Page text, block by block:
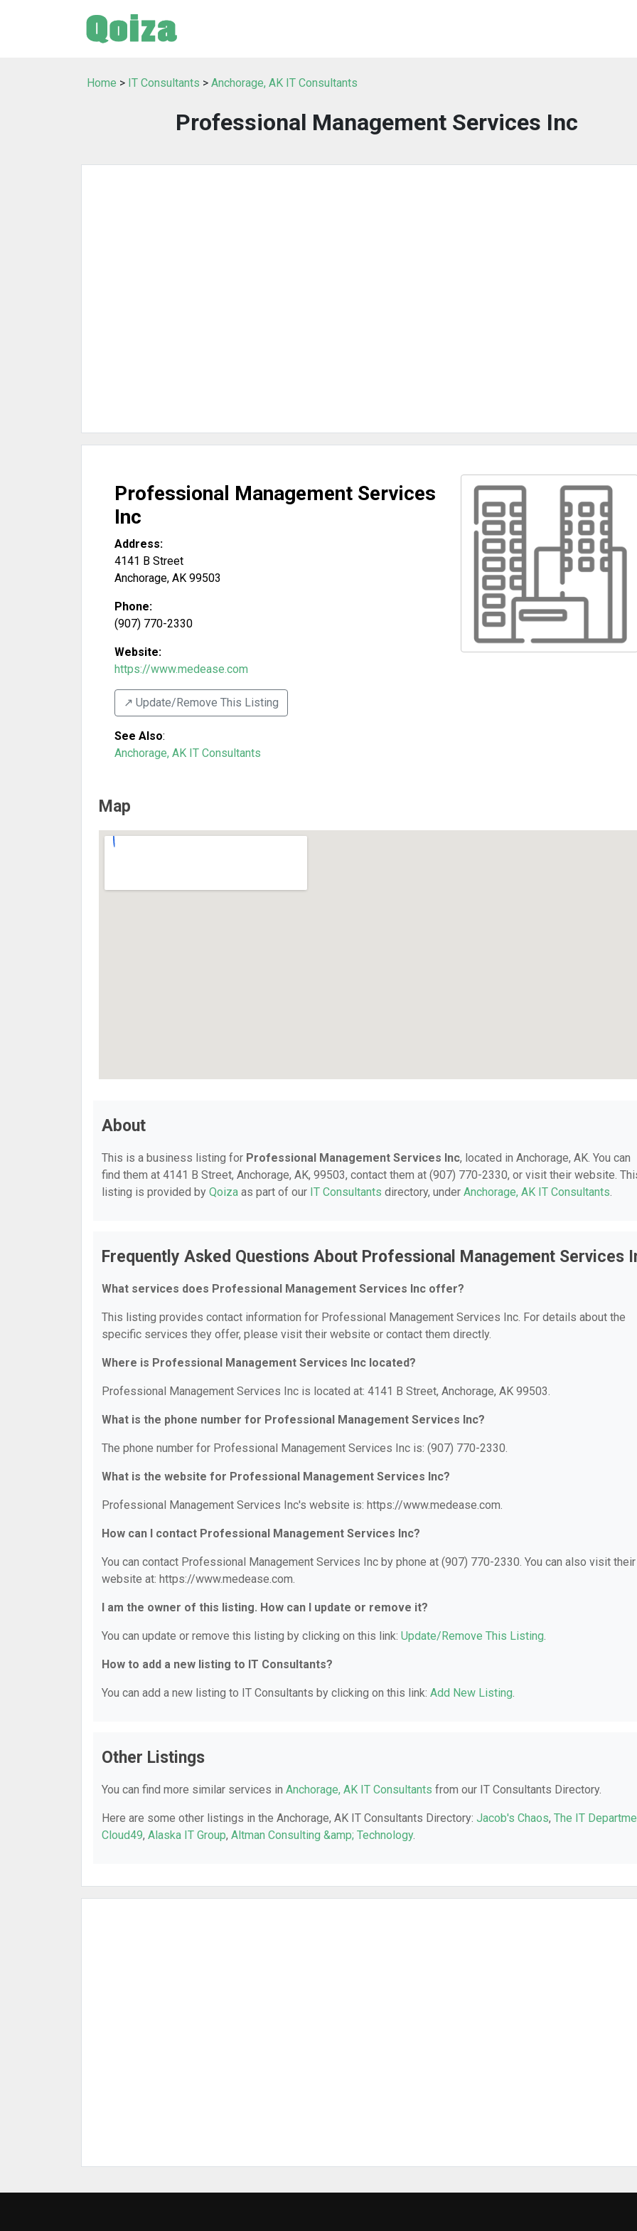
Home > IT Consultants > Anchorage, AK IT Consultants
Professional Management Services Inc
Professional Management Services
Inc
Address:
4141 B Street
Anchorage, AK 99503
Phone:
(907) 770-2330
Website:
https://www.medease.com
↗️ Update/Remove This Listing
See Also:
Anchorage, AK IT Consultants
Map
About
This is a business listing for Professional Management Services Inc, located in Anchorage, AK. You can
find them at 4141 B Street, Anchorage, AK, 99503, contact them at (907) 770-2330, or visit their website.
listing is provided by Qoiza as part of our IT Consultants directory, under Anchorage, AK IT Consultants.
Frequently Asked Questions About Professional Management Services
What services does Professional Management Services Inc offer?
This listing provides contact information for Professional Management Services Inc. For details about the
specific services they offer, please visit their website or contact them directly.
Where is Professional Management Services Inc located?
Professional Management Services Inc is located at: 4141 B Street, Anchorage, AK 99503.
What is the phone number for Professional Management Services Inc?
The phone number for Professional Management Services Inc is: (907) 770-2330.
What is the website for Professional Management Services Inc?
Professional Management Services Inc's website is: https://www.medease.com.
How can I contact Professional Management Services Inc?
You can contact Professional Management Services Inc by phone at (907) 770-2330. You can also visit their
website at: https://www.medease.com.
I am the owner of this listing. How can I update or remove it?
You can update or remove this listing by clicking on this link: Update/Remove This Listing.
How to add a new listing to IT Consultants?
You can add a new listing to IT Consultants by clicking on this link: Add New Listing.
Other Listings
You can find more similar services in Anchorage, AK IT Consultants from our IT Consultants Directory.
Here are some other listings in the Anchorage, AK IT Consultants Directory: Jacob's Chaos, The IT
Cloud49, Alaska IT Group, Altman Consulting &amp; Technology.